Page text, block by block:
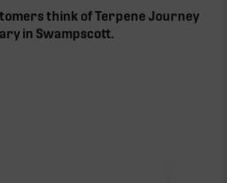
think of Terpene Journey
in Swampscott.